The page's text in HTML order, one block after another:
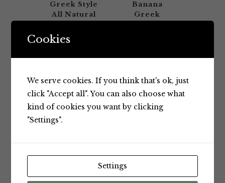
Greek Style
All Natural
Banana
Greek
Valley Kids
Valley Kids
Cookies
We serve cookies. If you think that's ok, just
click "Accept all". You can also choose what
kind of cookies you want by clicking
"Settings".
Settings